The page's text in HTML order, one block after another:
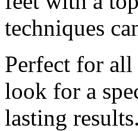
techniques
Perfect for
look for a
lasting results.